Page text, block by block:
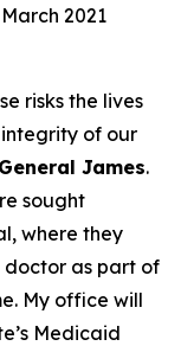
2021
risks the lives
of our
James.
sought
where they
as part of
My office will
Medicaid